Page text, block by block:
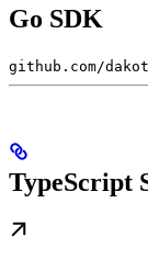
Go SDK
github.com/
TypeScript